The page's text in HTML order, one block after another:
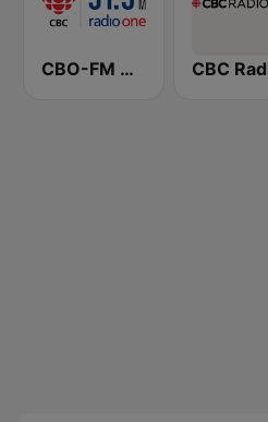
CBO-FM CBC Radio One Ottawa